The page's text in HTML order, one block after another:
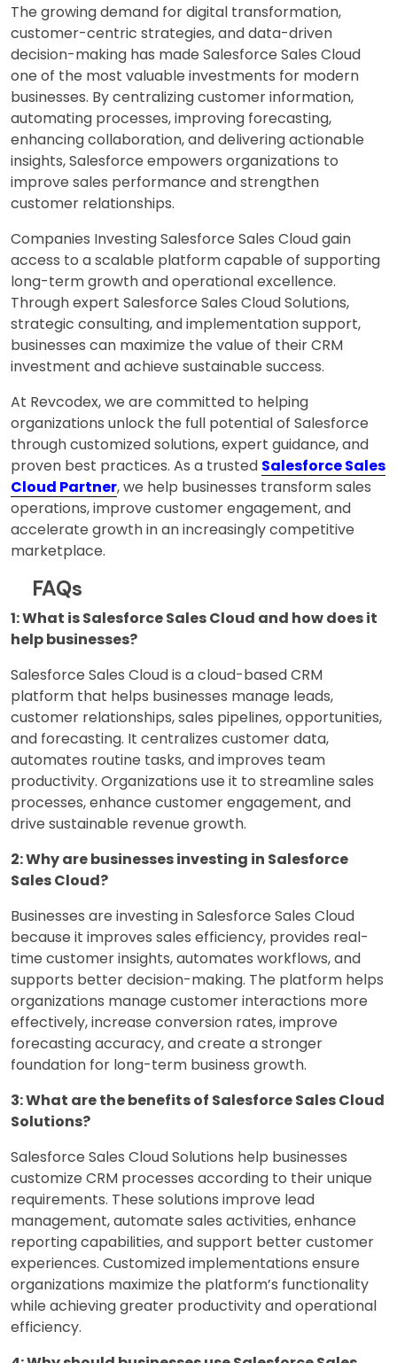
The growing demand for digital transformation,
customer-centric strategies, and data-driven
decision-making has made Salesforce Sales Cloud
one of the most valuable investments for modern
businesses. By centralizing customer information,
automating processes, improving forecasting,
enhancing collaboration, and delivering actionable
insights, Salesforce empowers organizations to
improve sales performance and strengthen
customer relationships.
Companies Investing Salesforce Sales Cloud gain
access to a scalable platform capable of supporting
long-term growth and operational excellence.
Through expert Salesforce Sales Cloud Solutions,
strategic consulting, and implementation support,
businesses can maximize the value of their CRM
investment and achieve sustainable success.
At Revcodex, we are committed to helping
organizations unlock the full potential of Salesforce
through customized solutions, expert guidance, and
proven best practices. As a trusted Salesforce Sales
Cloud Partner, we help businesses transform sales
operations, improve customer engagement, and
accelerate growth in an increasingly competitive
marketplace.
FAQs
1: What is Salesforce Sales Cloud and how does it
help businesses?
Salesforce Sales Cloud is a cloud-based CRM
platform that helps businesses manage leads,
customer relationships, sales pipelines, opportunities,
and forecasting. It centralizes customer data,
automates routine tasks, and improves team
productivity. Organizations use it to streamline sales
processes, enhance customer engagement, and
drive sustainable revenue growth.
2: Why are businesses investing in Salesforce
Sales Cloud?
Businesses are investing in Salesforce Sales Cloud
because it improves sales efficiency, provides real-
time customer insights, automates workflows, and
supports better decision-making. The platform helps
organizations manage customer interactions more
effectively, increase conversion rates, improve
forecasting accuracy, and create a stronger
foundation for long-term business growth.
3: What are the benefits of Salesforce Sales Cloud
Solutions?
Salesforce Sales Cloud Solutions help businesses
customize CRM processes according to their unique
requirements. These solutions improve lead
management, automate sales activities, enhance
reporting capabilities, and support better customer
experiences. Customized implementations ensure
organizations maximize the platform’s functionality
while achieving greater productivity and operational
efficiency.